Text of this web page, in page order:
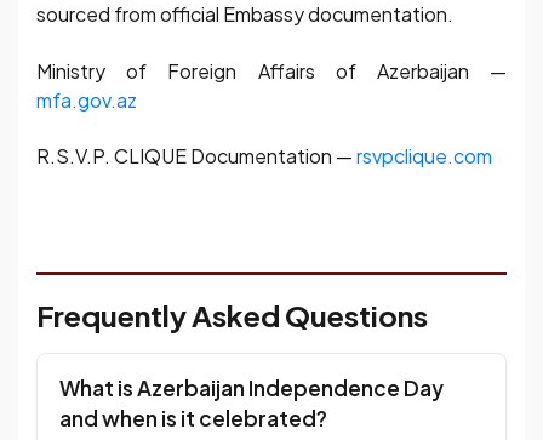
sourced from official Embassy documentation.
Ministry of Foreign Affairs of Azerbaijan —
mfa.gov.az
R.S.V.P. CLIQUE Documentation —rsvpclique.com
Frequently Asked Questions
What is Azerbaijan Independence Day
and when is it celebrated?